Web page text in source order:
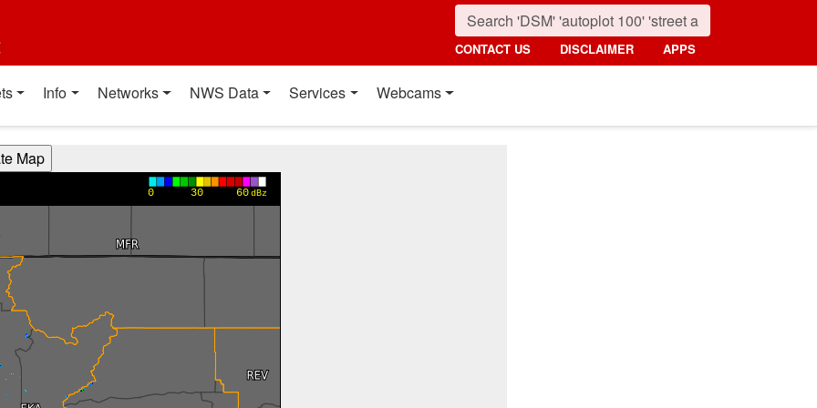
CONTACT US DISCLAIMER APPS
Info Networks NWS Data Services Webcams